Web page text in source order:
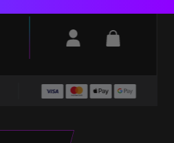
Login / Register
Basket